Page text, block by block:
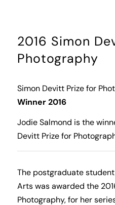
2016 Simon
Photography
Simon Devitt Prize for
Winner 2016
Jodie Salmond is the
Devitt Prize for
The postgraduate
Arts was awarded the
Photography, for her